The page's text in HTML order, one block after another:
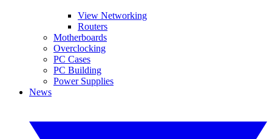
View Networking
Routers
Motherboards
Overclocking
PC Cases
PC Building
Power Supplies
News